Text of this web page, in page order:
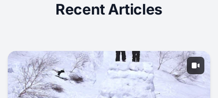
Recent Articles